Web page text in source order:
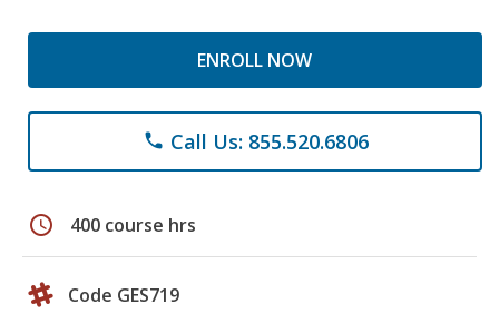
ENROLL NOW
phone Call Us: 855.520.6806
schedule 400 course hrs
Code GES719